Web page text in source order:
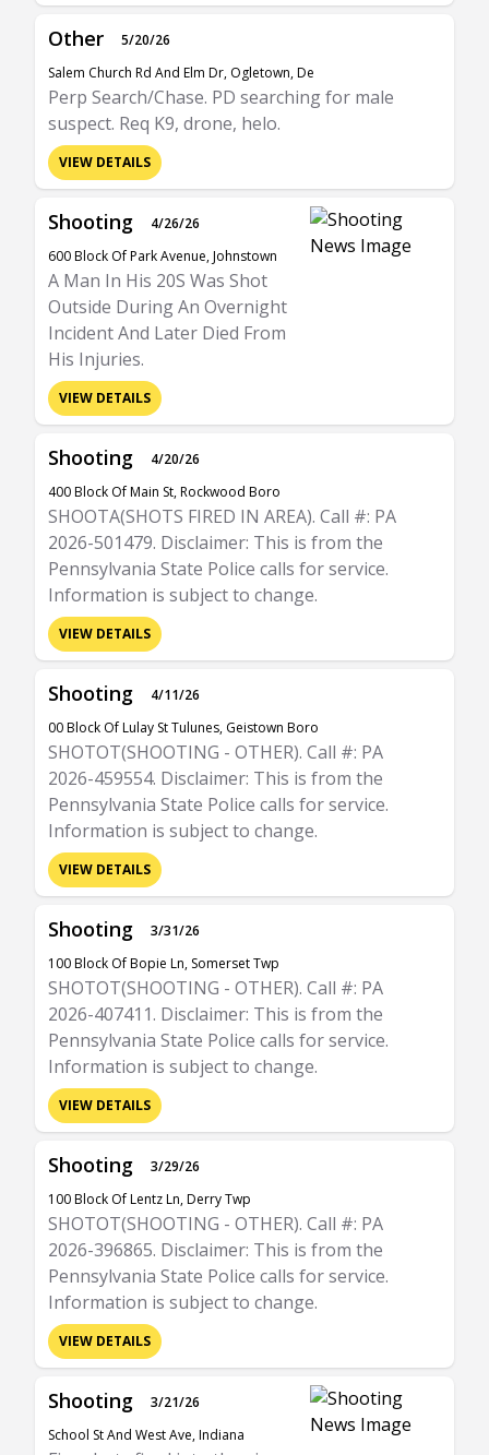
Other
5/20/26
Salem Church Rd And Elm Dr, Ogletown, De
Perp Search/Chase. PD searching for male
suspect. Req K9, drone, helo.
VIEW DETAILS
Shooting
4/26/26
600 Block Of Park Avenue, Johnstown
A Man In His 20S Was Shot
Outside During An Overnight
Incident And Later Died From
His Injuries.
VIEW DETAILS
Shooting
4/20/26
400 Block Of Main St, Rockwood Boro
SHOOTA(SHOTS FIRED IN AREA). Call #: PA
2026-501479. Disclaimer: This is from the
Pennsylvania State Police calls for service.
Information is subject to change.
VIEW DETAILS
Shooting
4/11/26
00 Block Of Lulay St Tulunes, Geistown Boro
SHOTOT(SHOOTING - OTHER). Call #: PA
2026-459554. Disclaimer: This is from the
Pennsylvania State Police calls for service.
Information is subject to change.
VIEW DETAILS
Shooting
3/31/26
100 Block Of Bopie Ln, Somerset Twp
SHOTOT(SHOOTING - OTHER). Call #: PA
2026-407411. Disclaimer: This is from the
Pennsylvania State Police calls for service.
Information is subject to change.
VIEW DETAILS
Shooting
3/29/26
100 Block Of Lentz Ln, Derry Twp
SHOTOT(SHOOTING - OTHER). Call #: PA
2026-396865. Disclaimer: This is from the
Pennsylvania State Police calls for service.
Information is subject to change.
VIEW DETAILS
Shooting
3/21/26
School St And West Ave, Indiana